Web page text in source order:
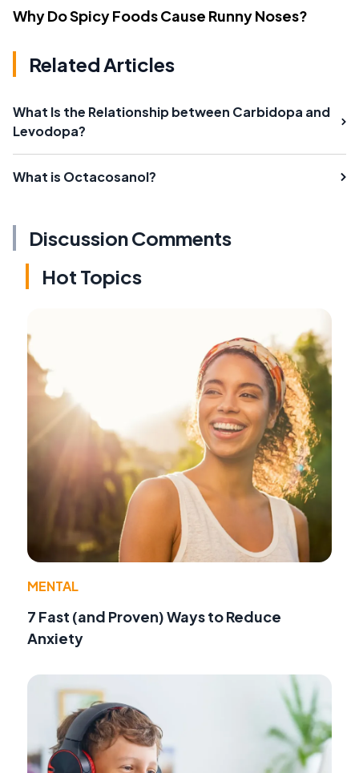
Why Do Spicy Foods Cause Runny Noses?
Related Articles
What Is the Relationship between Carbidopa and
Levodopa?
What is Octacosanol?
Discussion Comments
Hot Topics
MENTAL
7 Fast (and Proven) Ways to Reduce
Anxiety